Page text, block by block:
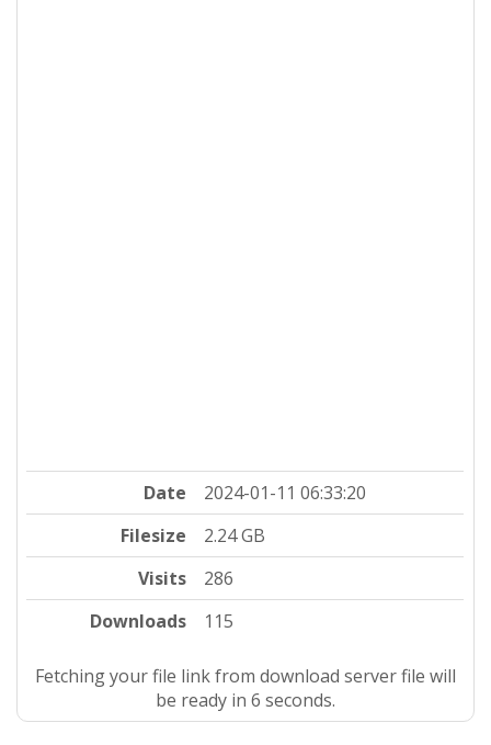
Date
2024-01-11 06:33:20
Filesize
2.24 GB
Visits
286
Downloads
115
Fetching your file link from download server file will
be ready in 5 seconds.